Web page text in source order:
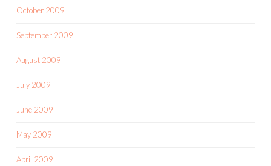
October 2009
September 2009
August 2009
July 2009
June 2009
May 2009
April 2009